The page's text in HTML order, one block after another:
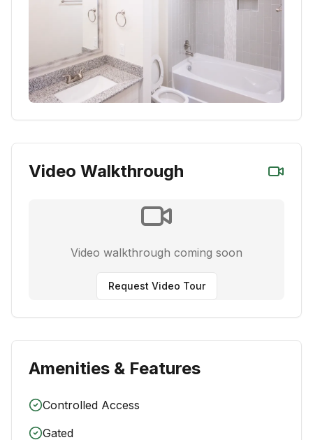
Video Walkthrough
Video walkthrough coming soon
Request Video Tour
Amenities & Features
Controlled Access
Gated